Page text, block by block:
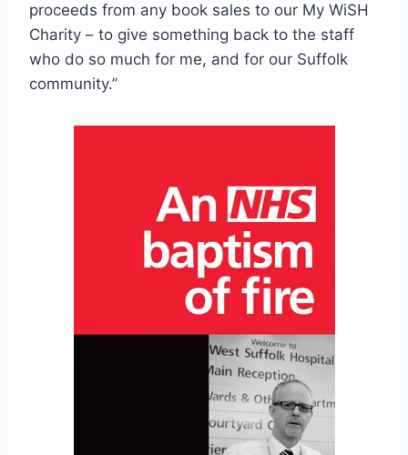
proceeds from any book sales to our My WiSH
Charity – to give something back to the staff
who do so much for me, and for our Suffolk
community.”